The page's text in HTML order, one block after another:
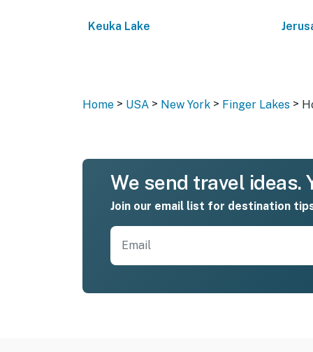
Keuka Lake
Home > USA > New York > Finger Lakes >
We send travel ideas.
Join our email list for destination